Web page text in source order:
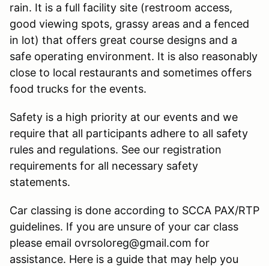
rain. It is a full facility site (restroom access,
good viewing spots, grassy areas and a fenced
in lot) that offers great course designs and a
safe operating environment. It is also reasonably
close to local restaurants and sometimes offers
food trucks for the events.
Safety is a high priority at our events and we
require that all participants adhere to all safety
rules and regulations. See our registration
requirements for all necessary safety
statements.
Car classing is done according to SCCA PAX/RTP
guidelines. If you are unsure of your car class
please email ovrsoloreg@gmail.com for
assistance. Here is a guide that may help you